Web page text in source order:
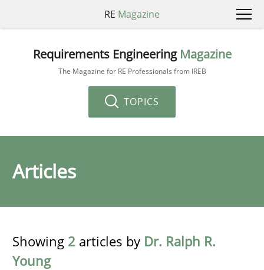
RE Magazine
Requirements Engineering Magazine
The Magazine for RE Professionals from IREB
TOPICS
Articles
Showing 2 articles by Dr. Ralph R.
Young